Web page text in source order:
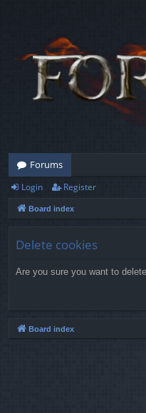
Forums
Login Register
Board index
Delete cookies
Are you sure you want to
Board index